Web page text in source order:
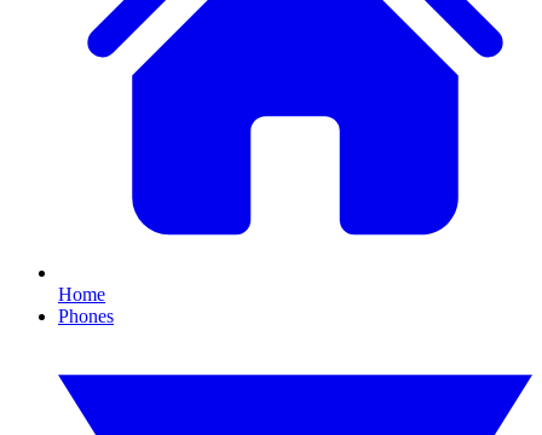
Home
Phones